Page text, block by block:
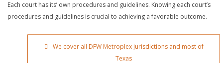
Each court has its’ own procedures and guidelines. Knowing each court’s
procedures and guidelines is crucial to achieving a favorable outcome.
We cover all DFW Metroplex jurisdictions and most of
Texas